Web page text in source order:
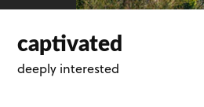
captivated
deeply interested